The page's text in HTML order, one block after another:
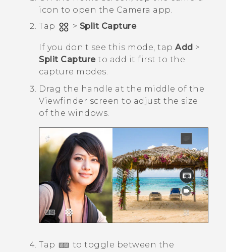
icon to open the Camera app.
Tap
> Split Capture.
If you don't see this mode, tap Add >
Split Captureto add it first to the
capture modes.
Drag the handle at the middle of the
Viewfinder screen to adjust the size
of the windows.
Tap
to toggle between the